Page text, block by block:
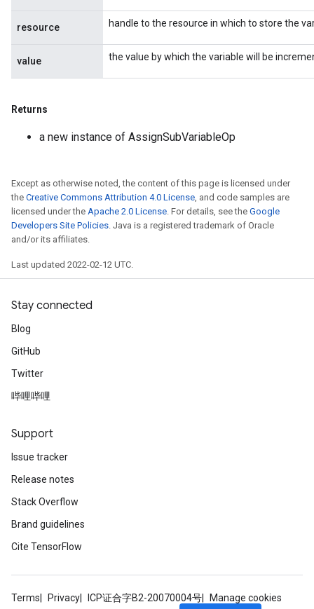
resource handle to the resource in which to store the
value the value by which the variable will be
Returns
a new instance of AssignSubVariableOp
Except as otherwise noted, the content of this page is licensed under
the Creative Commons Attribution 4.0 License , and code samples are
licensed under the Apache 2.0 License . For details, see the Google
Developers Site Policies . Java is a registered trademark of Oracle
and/or its affiliates.
Last updated 2022-02-12 UTC.
Stay connected
Blog
GitHub
Twitter
哔哩哔哩
Support
Issue tracker
Release notes
Stack Overflow
Brand guidelines
Cite TensorFlow
Terms Privacy ICP证合字B2-20070004号
Manage cookies